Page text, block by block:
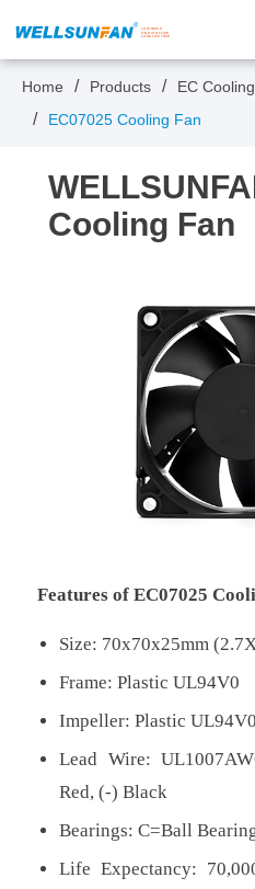
Home Products
EC
EC07025 Cooling Fan
Cooling Fan
Features of EC07025
Size: 70x70x25mm
Frame: Plastic UL94V0
Impeller: Plastic UL94V0
Lead Wire:
Red, (-) Black
Bearings: C=Ball
Life Expectancy: